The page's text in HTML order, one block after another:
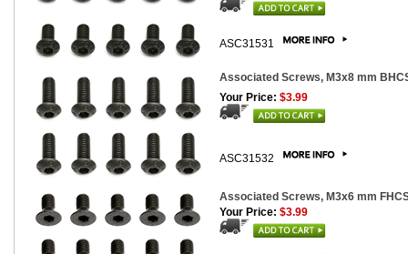
ASC31531
Associated Screws, M3x8 mm
Your Price: $3.99
ASC31532
Associated Screws, M3x6 mm
Your Price: $3.99